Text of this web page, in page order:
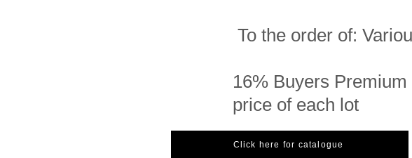
To the order of:
16% Buyers
price of each lot
Click here for catalogue